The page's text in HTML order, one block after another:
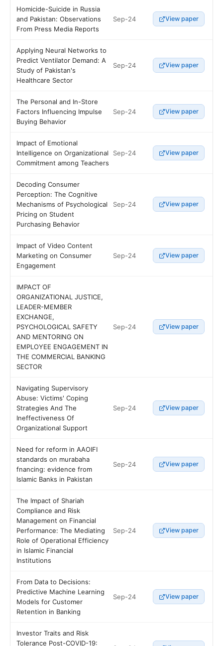
Homicide-Suicide in Russia
and Pakistan: Observations
From Press Media Reports
Sep-24 View paper
Applying Neural Networks to
Predict Ventilator Demand: A
Study of Pakistan's
Healthcare Sector
Sep-24 View paper
The Personal and In-Store
Factors Influencing Impulse
Buying Behavior
Sep-24 View paper
Impact of Emotional
Intelligence on Organizational
Commitment among Teachers
Sep-24 View paper
Decoding Consumer
Perception: The Cognitive
Mechanisms of Psychological
Pricing on Student
Purchasing Behavior
Sep-24 View paper
Impact of Video Content
Marketing on Consumer
Engagement
Sep-24 View paper
IMPACT OF
ORGANIZATIONAL JUSTICE,
LEADER-MEMBER
EXCHANGE,
PSYCHOLOGICAL SAFETY
AND MENTORING ON
EMPLOYEE ENGAGEMENT IN
THE COMMERCIAL BANKING
SECTOR
Sep-24 View paper
Navigating Supervisory
Abuse: Victims' Coping
Strategies And The
Ineffectiveness Of
Organizational Support
Sep-24 View paper
Need for reform in AAOIFI
standards on murabaha
fnancing: evidence from
Islamic Banks in Pakistan
Sep-24 View paper
The Impact of Shariah
Compliance and Risk
Management on Financial
Performance: The Mediating
Role of Operational Efficiency
in Islamic Financial
Institutions
Sep-24 View paper
From Data to Decisions:
Predictive Machine Learning
Models for Customer
Retention in Banking
Sep-24 View paper
Investor Traits and Risk
Tolerance Post-COVID-19: